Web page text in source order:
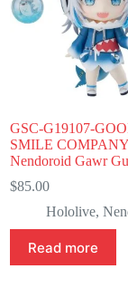
GSC-G19107-
SMILE COMPANY
Nendoroid Gawr
$85.00
Hololive,
Read more